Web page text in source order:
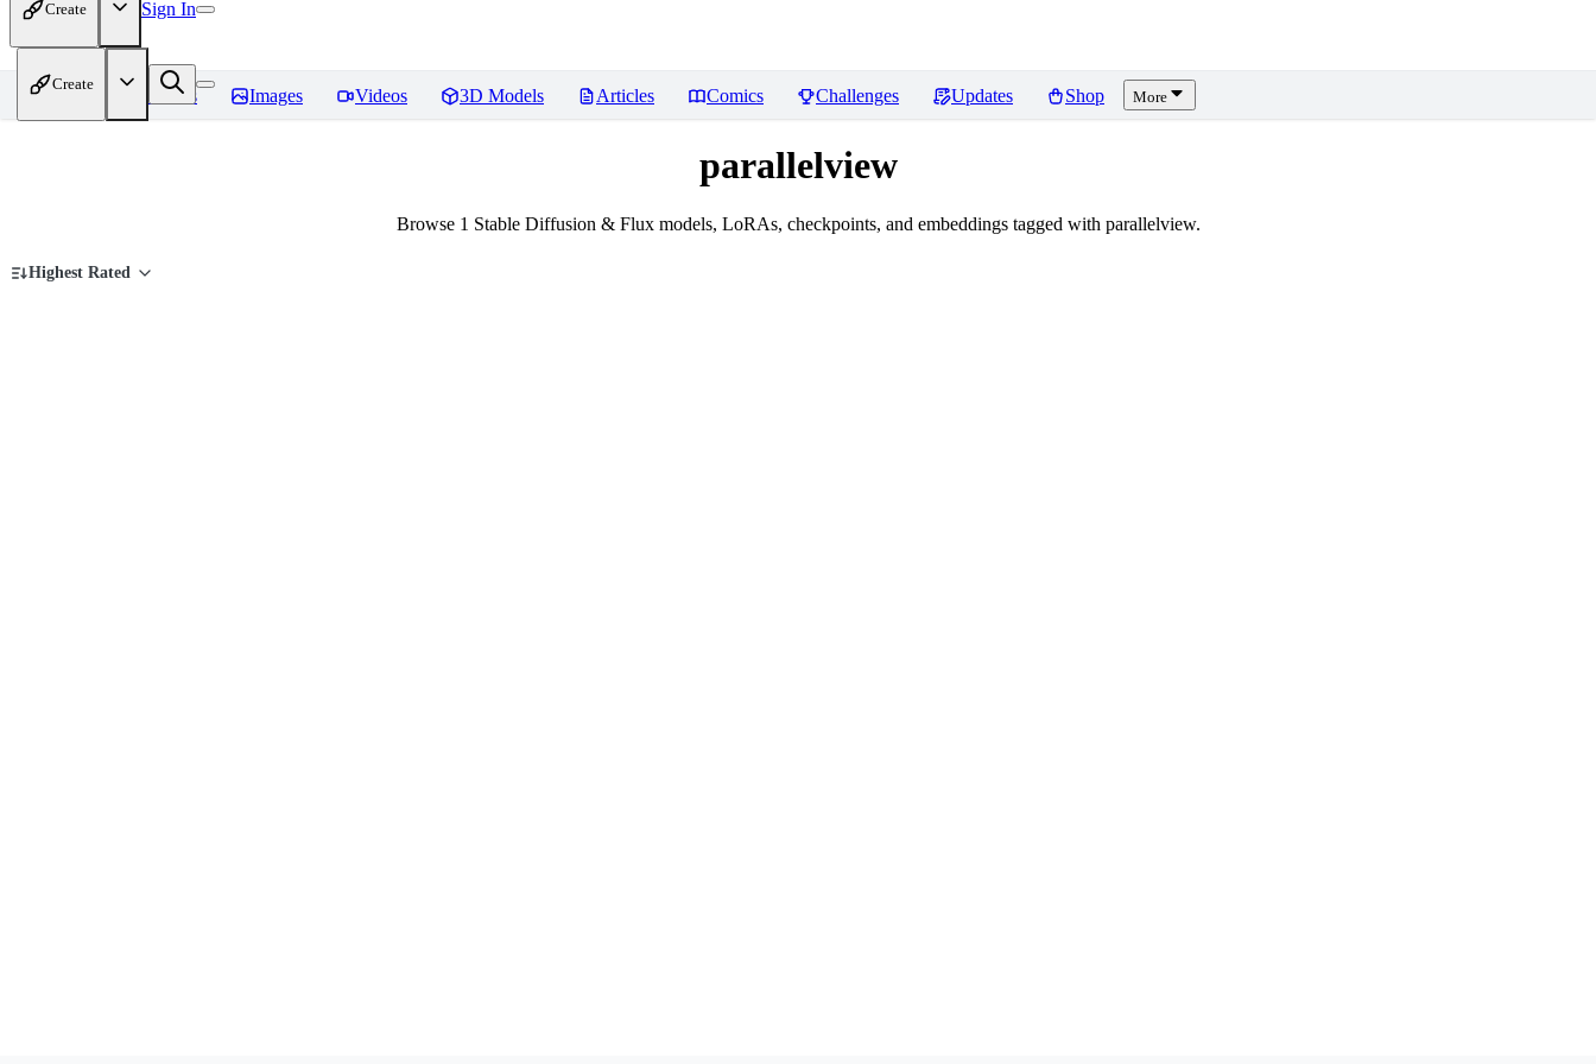
Create Sign In
Create
Home Models Images Videos 3D Models Articles Comics Challenges Updates Shop More
parallelview
Browse 1 Stable Diffusion & Flux models, LoRAs, checkpoints, and embeddings tagged with parallelview.
Highest Rated